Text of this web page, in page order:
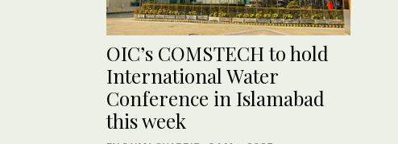
OIC’s COMSTECH to hold
International Water
Conference in Islamabad
this week